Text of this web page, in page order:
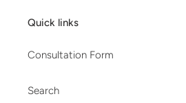
Quick links
Consultation Form
Search